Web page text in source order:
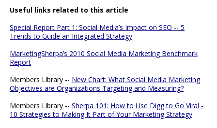
Useful links related to this article
Special Report Part 1: Social Media’s Impact on SEO -- 5
Trends to Guide an Integrated Strategy
MarketingSherpa’s 2010 Social Media Marketing Benchmark
Report
Members Library -- New Chart: What Social Media Marketing
Objectives are Organizations Targeting and Measuring?
Members Library -- Sherpa 101: How to Use Digg to Go Viral -
10 Strategies to Making It Part of Your Marketing Strategy